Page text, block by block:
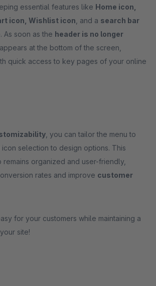
essential features like Home icon,
icon, Wishlist icon , and a search bar
As soon as the header is no longer
appears at the bottom of the screen,
quick access to key pages of your online
, you can tailor the menu to
selection to design options. This
remains organized and user-friendly,
rates and improve customer
for your customers while maintaining a
site!